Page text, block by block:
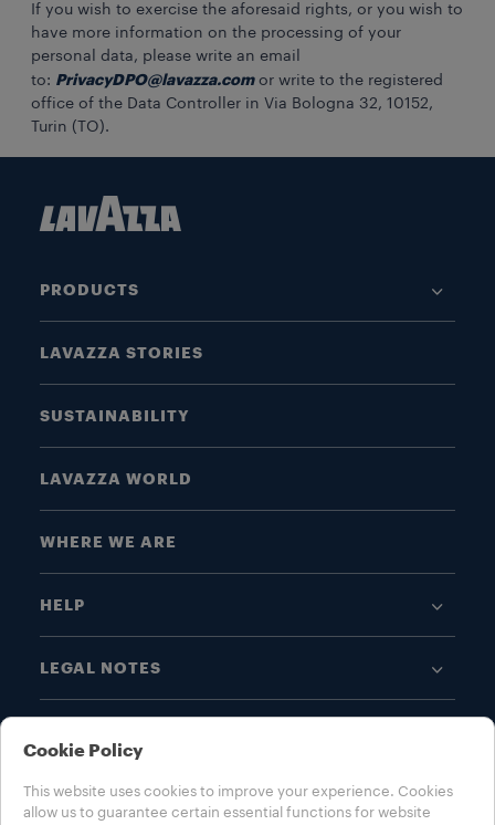
If you wish to exercise the aforesaid rights, or you wish to
have more information on the processing of your
personal data, please write an email
to: PrivacyDPO@lavazza.comor write to the registered
office of the Data Controller in Via Bologna 32, 10152,
Turin (TO).
PRODUCTS
LAVAZZA STORIES
SUSTAINABILITY
LAVAZZA WORLD
WHERE WE ARE
HELP
LEGAL NOTES
Cookie Policy
This website uses cookies to improve your experience. Cookies
allow us to guarantee certain essential functions for website